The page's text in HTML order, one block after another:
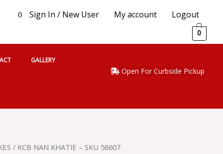
0 Sign In / New User My account Logout
0
GALLERY
Open For Curbside Pickup
/ KCB NAN KHATIE – SKU 58607